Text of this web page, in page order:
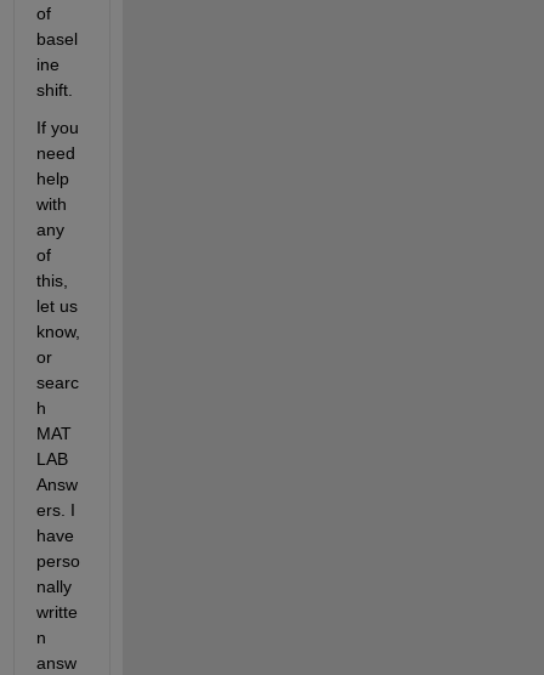
of
basel
ine
shift.
If you
need
help
with
any
of
this,
let us
know,
or
searc
h
MAT
LAB
Answ
ers. I
have
perso
nally
writte
n
answ